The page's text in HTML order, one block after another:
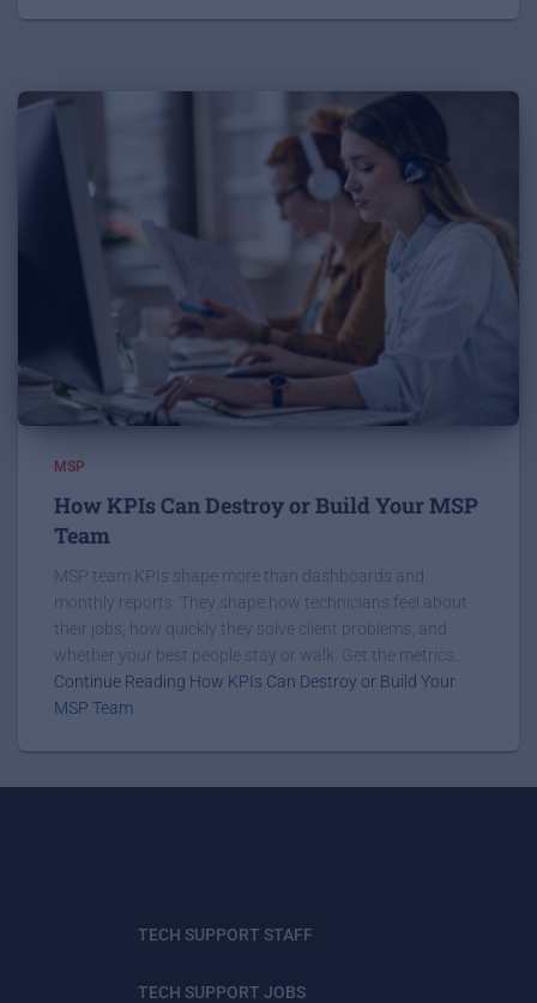
MSP
How KPIs Can Destroy or Build Your MSP
Team
MSP team KPIs shape more than dashboards and
monthly reports. They shape how technicians feel about
their jobs, how quickly they solve client problems, and
whether your best people stay or walk. Get the metrics...
Continue Reading How KPIs Can Destroy or Build Your
MSP Team
TECH SUPPORT STAFF
TECH SUPPORT JOBS